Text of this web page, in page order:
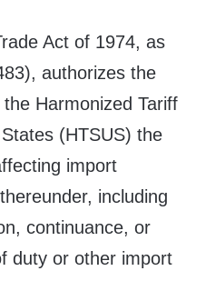
Act of 1974, as
authorizes the
Harmonized Tariff
(HTSUS) the
import
including
continuance, or
duty or other import